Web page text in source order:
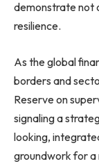
demonstrate not
resilience.
As the global
borders and
Reserve on
signaling a
looking,
groundwork for